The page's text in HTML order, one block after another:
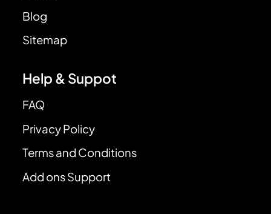
Blog
Sitemap
Help & Suppot
FAQ
Privacy Policy
Terms and Conditions
Add ons Support